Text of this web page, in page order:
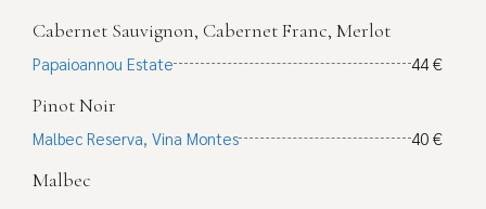
Cabernet Sauvignon, Cabernet Franc, Merlot
Papaioannou Estate 44 €
Pinot Noir
Malbec Reserva, Vina Montes 40 €
Malbec